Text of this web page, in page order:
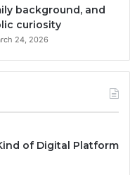
background, and
curiosity
24, 2026
of Digital Platform